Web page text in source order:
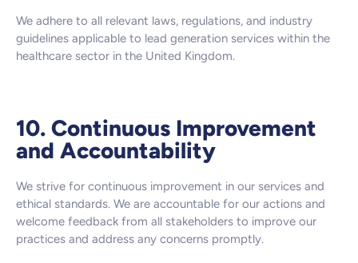
We adhere to all relevant laws, regulations, and industry
guidelines applicable to lead generation services within the
healthcare sector in the United Kingdom.
10. Continuous Improvement
and Accountability
We strive for continuous improvement in our services and
ethical standards. We are accountable for our actions and
welcome feedback from all stakeholders to improve our
practices and address any concerns promptly.